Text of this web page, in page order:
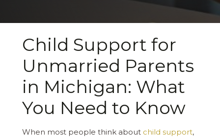
Child Support for
Unmarried Parents
in Michigan: What
You Need to Know
When most people think about child support,